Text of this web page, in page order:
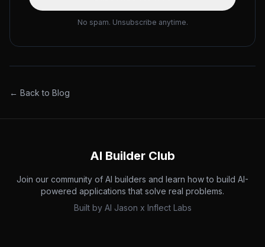
No spam. Unsubscribe anytime.
← Back to Blog
AI Builder Club
Join our community of AI builders and learn how to build AI-
powered applications that solve real problems.
Built by AI Jason x Inflect Labs